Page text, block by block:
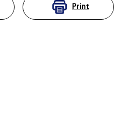
Print